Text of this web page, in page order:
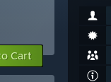
Cart